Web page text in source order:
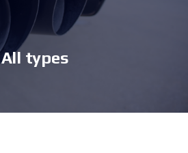
All types